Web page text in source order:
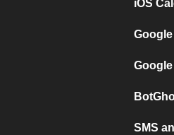
iOS
SMS